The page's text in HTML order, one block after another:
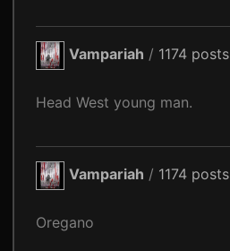
Vampariah / 1174 posts
Head West young man.
Vampariah / 1174 posts
Oregano